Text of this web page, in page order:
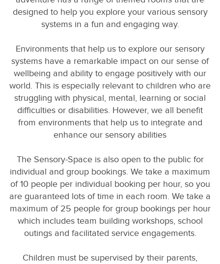
designed to help you explore your various sensory
systems in a fun and engaging way.
Environments that help us to explore our sensory
systems have a remarkable impact on our sense of
wellbeing and ability to engage positively with our
world. This is especially relevant to children who are
struggling with physical, mental, learning or social
difficulties or disabilities. However, we all benefit
from environments that help us to integrate and
enhance our sensory abilities
The Sensory-Space is also open to the public for
individual and group bookings. We take a maximum
of 10 people per individual booking per hour, so you
are guaranteed lots of time in each room. We take a
maximum of 25 people for group bookings per hour
which includes team building workshops, school
outings and facilitated service engagements.
Children must be supervised by their parents,